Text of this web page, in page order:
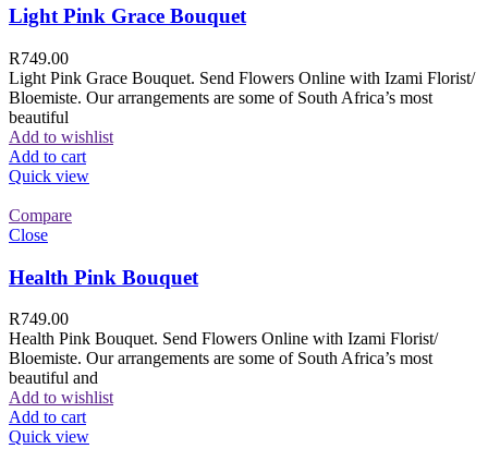
Light Pink Grace Bouquet
R749.00
Light Pink Grace Bouquet. Send Flowers Online with Izami Florist/
Bloemiste. Our arrangements are some of South Africa’s most
beautiful
Add to wishlist
Add to cart
Quick view
Compare
Close
Health Pink Bouquet
R749.00
Health Pink Bouquet. Send Flowers Online with Izami Florist/
Bloemiste. Our arrangements are some of South Africa’s most
beautiful and
Add to wishlist
Add to cart
Quick view